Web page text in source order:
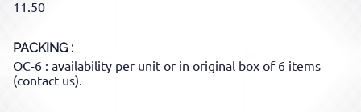
11.50
PACKING
OC-6 : availability per unit or in original box of 6 items
(contact us).